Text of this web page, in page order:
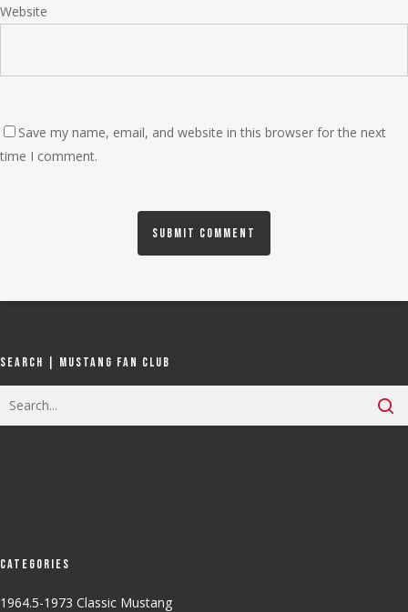
Website
Save my name, email, and website in this browser for the next
time I comment.
Search | Mustang Fan Club
Categories
1964.5-1973 Classic Mustang